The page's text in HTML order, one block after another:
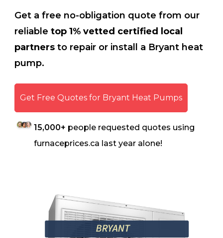
Get a free no-obligation quote from our
reliable top 1% vetted certified local
partnersto repair or install a Bryant heat
pump.
Get Free Quotes for Bryant Heat Pumps
15,000+ people requested quotes using
furnaceprices.ca last year alone!